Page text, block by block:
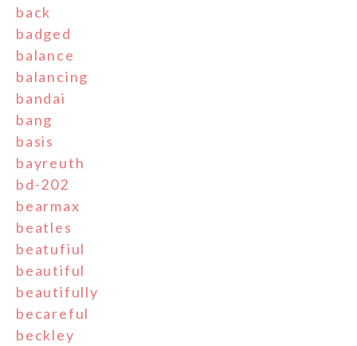
back
badged
balance
balancing
bandai
bang
basis
bayreuth
bd-202
bearmax
beatles
beatufiul
beautiful
beautifully
becareful
beckley